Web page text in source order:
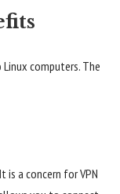
computers. The
is a concern for VPN